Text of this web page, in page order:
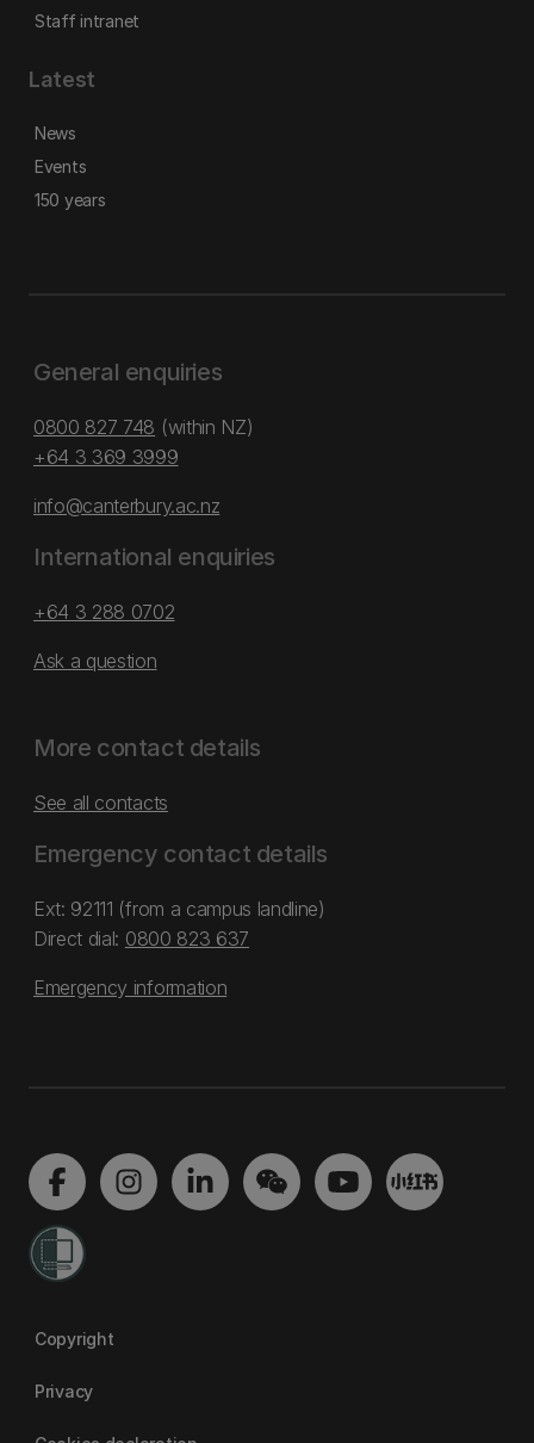
Staff intranet
Latest
News
Events
150 years
General enquiries
0800 827 748 (within NZ)
+64 3 369 3999
info@canterbury.ac.nz
International enquiries
+64 3 288 0702
Ask a question
More contact details
See all contacts
Emergency contact details
Ext: 92111 (from a campus landline)
Direct dial: 0800 823 637
Emergency information
Copyright
Privacy